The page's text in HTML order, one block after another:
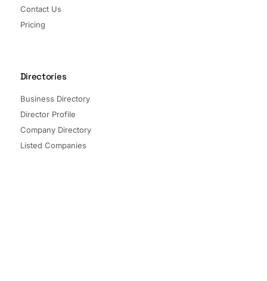
Contact Us
Pricing
Directories
Business Directory
Director Profile
Company Directory
Listed Companies